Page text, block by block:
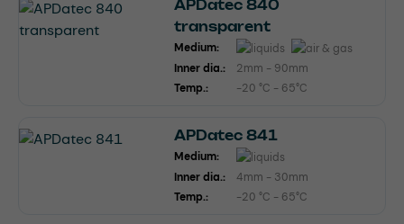
APDatec 840
transparent
Medium:
Inner dia.:
2mm - 90mm
Temp.:
-20 °C - 65°C
APDatec 841
Medium:
Inner dia.:
4mm - 30mm
Temp.:
-20 °C - 65°C